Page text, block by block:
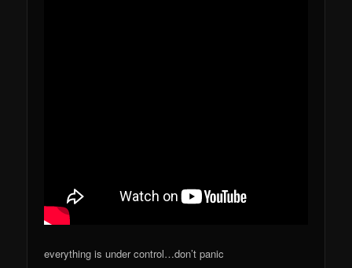
everything is under control…don’t panic